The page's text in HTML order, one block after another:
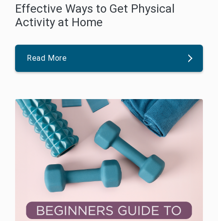
Effective Ways to Get Physical
Activity at Home
Read More